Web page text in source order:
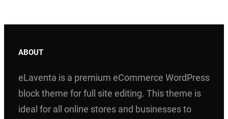
ABOUT
eLaventa is a premium eCommerce WordPress
block theme for full site editing. This theme is
ideal for all online stores and businesses to